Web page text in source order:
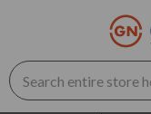
Search